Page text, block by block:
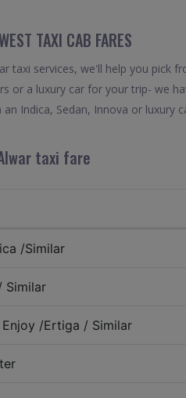
TAXI CAB FARES
taxi services, we'll help you pick
or a luxury car for your trip- we
Indica, Sedan, Innova or
taxi fare
/Similar
Similar
/Ertiga / Similar